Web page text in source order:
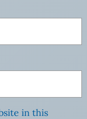
in this